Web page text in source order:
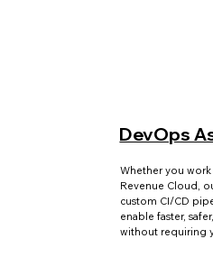
DevOps
Whether you
Revenue Cloud,
custom CI/CD
enable faster,
without requiring